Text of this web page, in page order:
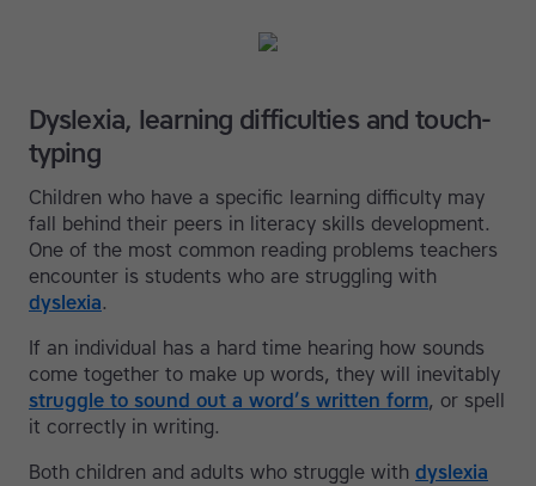
Dyslexia, learning difficulties and touch-
typing
Children who have a specific learning difficulty may
fall behind their peers in literacy skills development.
One of the most common reading problems teachers
encounter is students who are struggling with
dyslexia.
If an individual has a hard time hearing how sounds
come together to make up words, they will inevitably
struggle to sound out a word’s written form, or spell
it correctly in writing.
Both children and adults who struggle with dyslexia